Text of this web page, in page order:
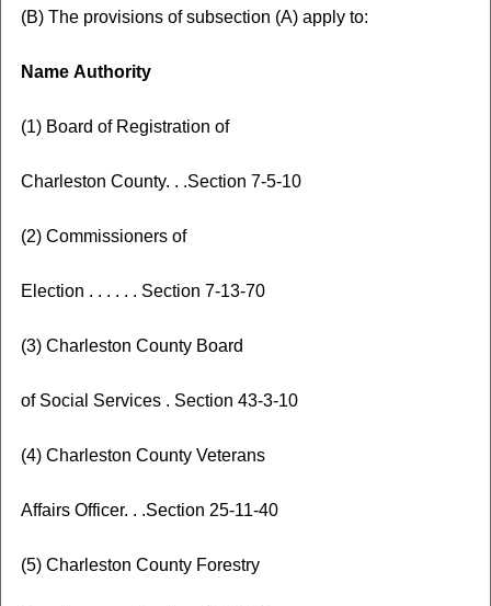
(B) The provisions of subsection (A) apply to:
Name Authority
(1) Board of Registration of
Charleston County. . .Section 7-5-10
(2) Commissioners of
Election . . . . . . Section 7-13-70
(3) Charleston County Board
of Social Services . Section 43-3-10
(4) Charleston County Veterans
Affairs Officer. . .Section 25-11-40
(5) Charleston County Forestry